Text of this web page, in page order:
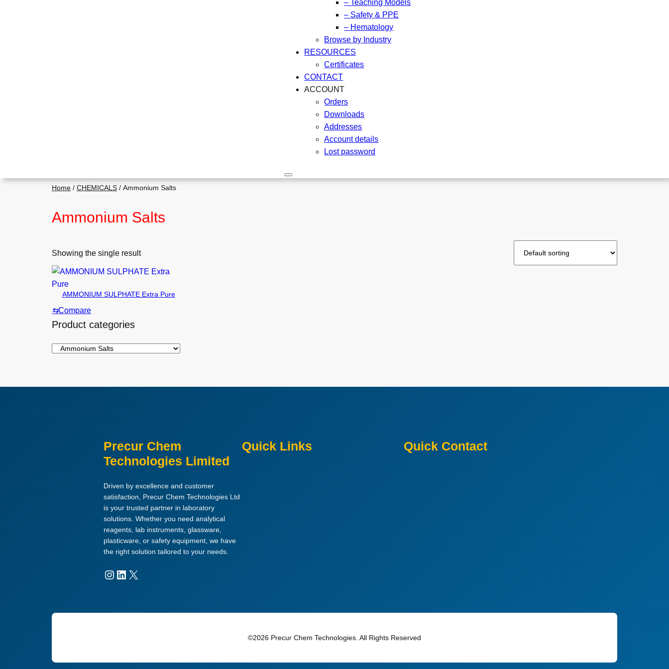
– Teaching Models
– Safety & PPE
– Hematology
Browse by Industry
RESOURCES
Certificates
CONTACT
ACCOUNT
Orders
Downloads
Addresses
Account details
Lost password
Home / CHEMICALS / Ammonium Salts
Ammonium Salts
Showing the single result
AMMONIUM SULPHATE Extra Pure
⇆Compare
Product categories
Precur Chem
Technologies Limited
Driven by excellence and customer
satisfaction, Precur Chem Technologies Ltd
is your trusted partner in laboratory
solutions. Whether you need analytical
reagents, lab instruments, glassware,
plasticware, or safety equipment, we have
the right solution tailored to your needs.
Instagram LinkedIn X
Quick Links Quick Contact
©2026 Precur Chem Technologies. All Rights Reserved